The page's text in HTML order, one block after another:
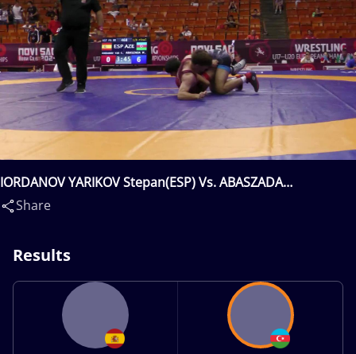
IORDANOV YARIKOV Stepan(ESP) Vs. ABASZADA
Mahammad(AZE)
Share
Results